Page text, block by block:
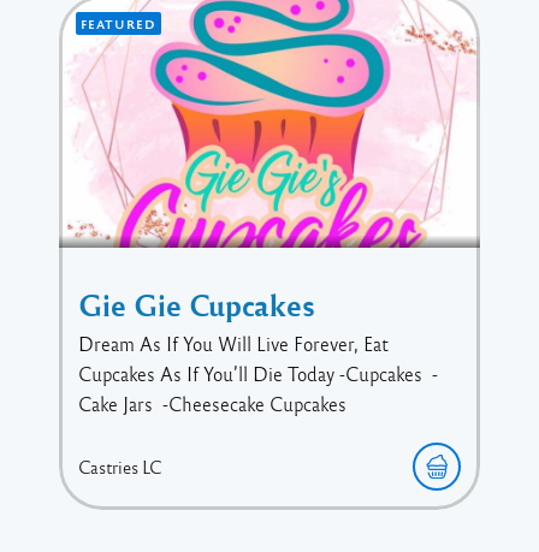
FEATURED
Gie Gie Cupcakes
Dream As If You Will Live Forever, Eat
Cupcakes As If You’ll Die Today -Cupcakes -
Cake Jars -Cheesecake Cupcakes
Castries LC